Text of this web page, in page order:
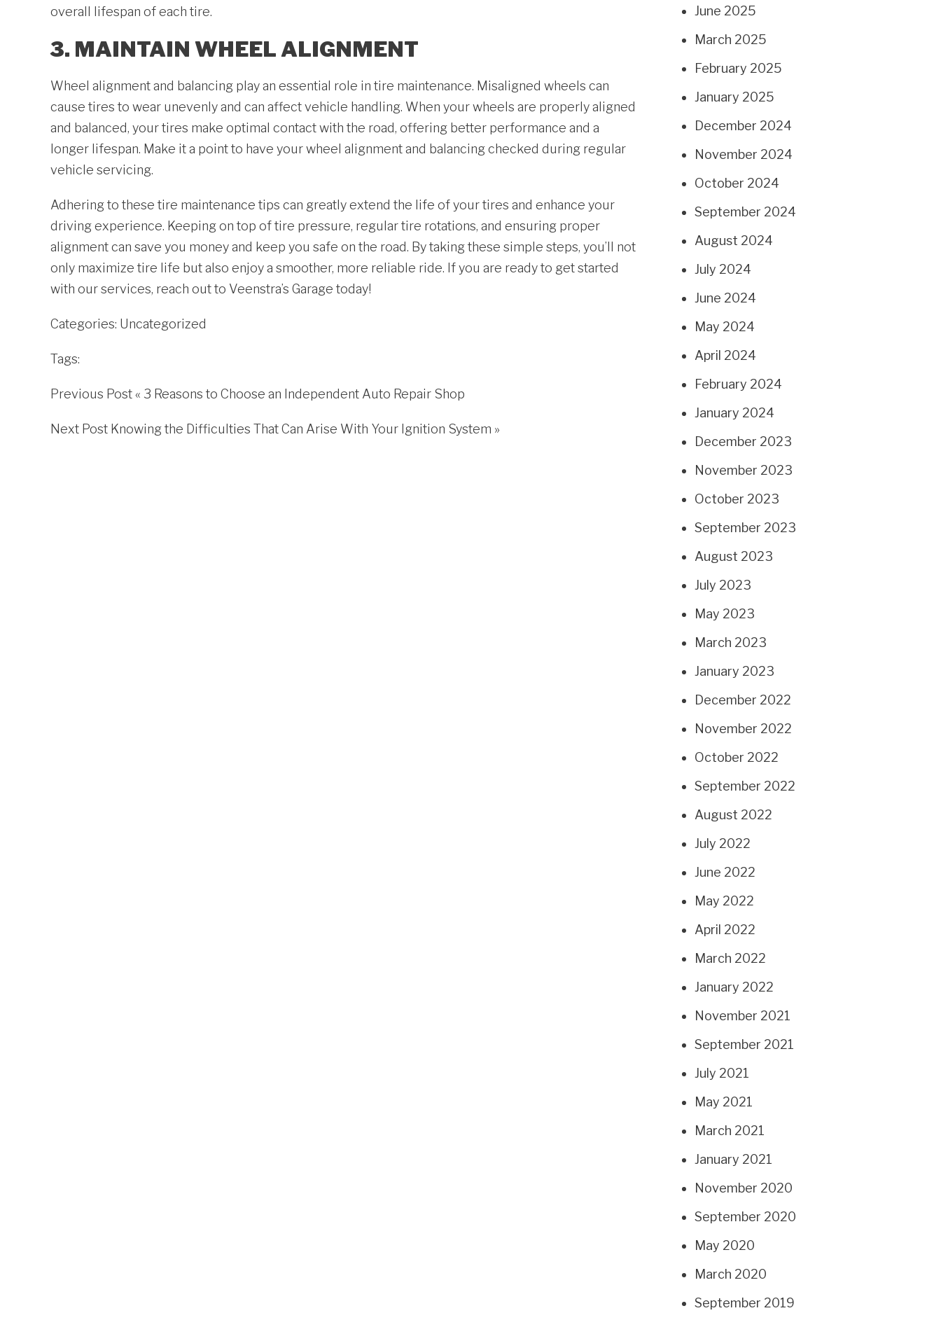
overall lifespan of each tire.
3. MAINTAIN WHEEL ALIGNMENT
Wheel alignment and balancing play an essential role in tire maintenance. Misaligned wheels can
cause tires to wear unevenly and can affect vehicle handling. When your wheels are properly aligned
and balanced, your tires make optimal contact with the road, offering better performance and a
longer lifespan. Make it a point to have your wheel alignment and balancing checked during regular
vehicle servicing.
Adhering to these tire maintenance tips can greatly extend the life of yourtires and enhance your
driving experience. Keeping on top of tire pressure, regular tire rotations, and ensuring proper
alignment can save you money and keep you safe on the road. By taking these simple steps, you’ll not
only maximize tire life but also enjoy a smoother, more reliable ride. If you are ready to get started
with our services, reach out to Veenstra’s Garage today!
Categories: Uncategorized
Tags:
Previous Post « 3 Reasons to Choose an Independent Auto Repair Shop
Next Post Knowing the Difficulties That Can Arise With Your Ignition System »
June 2025
March 2025
February 2025
January 2025
December 2024
November 2024
October 2024
September 2024
August 2024
July 2024
June 2024
May 2024
April 2024
February 2024
January 2024
December 2023
November 2023
October 2023
September 2023
August 2023
July 2023
May 2023
March 2023
January 2023
December 2022
November 2022
October 2022
September 2022
August 2022
July 2022
June 2022
May 2022
April 2022
March 2022
January 2022
November 2021
September 2021
July 2021
May 2021
March 2021
January 2021
November 2020
September 2020
May 2020
March 2020
September 2019